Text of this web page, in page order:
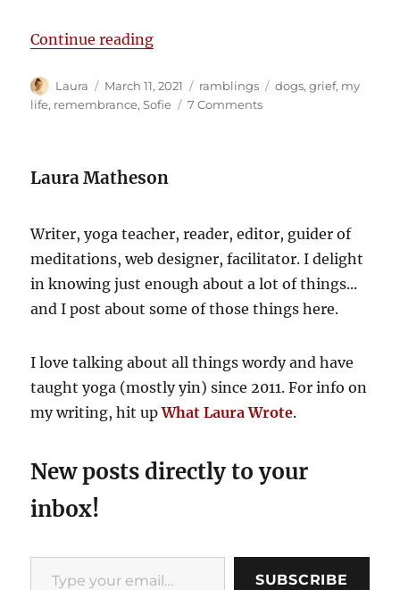
Continue reading“We weren’t ready to let her go”
Author
Laura
Posted
on
March 11, 2021 Categories
ramblings Tags
dogs,grief, my
life, remembrance,Sofie 7 Commentson
go
Laura Matheson
Writer, yoga teacher, reader, editor, guider of
meditations, web designer, facilitator. I delight
in knowing just enough about a lot of things...
and I post about some of those things here.
I love talking about all things wordy and have
taught yoga (mostly yin) since 2011. For info on
my writing, hit upWhat Laura Wrote.
New posts directly to your
inbox!
Type your email…
SUBSCRIBE